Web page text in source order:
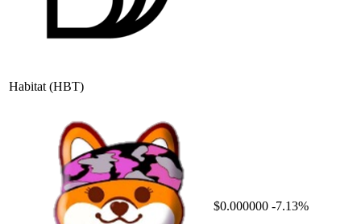
Habitat (HBT)
$0.000000 -7.13%